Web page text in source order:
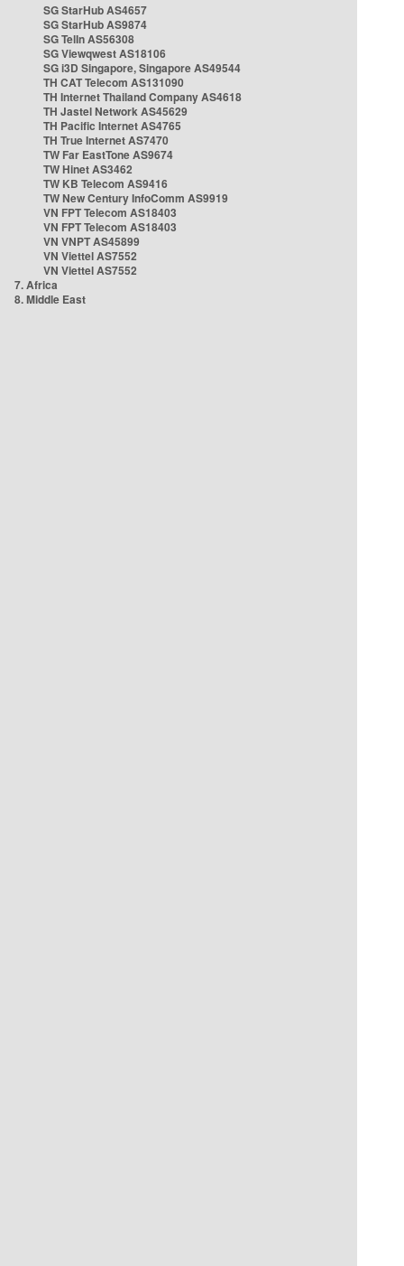
SG StarHub AS4657
SG StarHub AS9874
SG TelIn AS56308
SG Viewqwest AS18106
SG i3D Singapore, Singapore AS49544
TH CAT Telecom AS131090
TH Internet Thailand Company AS4618
TH Jastel Network AS45629
TH Pacific Internet AS4765
TH True Internet AS7470
TW Far EastTone AS9674
TW Hinet AS3462
TW KB Telecom AS9416
TW New Century InfoComm AS9919
VN FPT Telecom AS18403
VN FPT Telecom AS18403
VN VNPT AS45899
VN Viettel AS7552
VN Viettel AS7552
7. Africa
8. Middle East